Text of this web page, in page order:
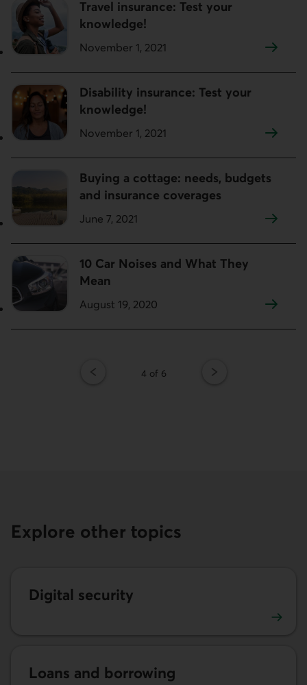
Travel insurance: Test your
knowledge!
November 1, 2021
Disability insurance: Test your
knowledge!
November 1, 2021
Buying a cottage: needs, budgets
and insurance coverages
June 7, 2021
10 Car Noises and What They
Mean
August 19, 2020
Page
4 of 6
Explore other topics
Digital security
Loans and borrowing